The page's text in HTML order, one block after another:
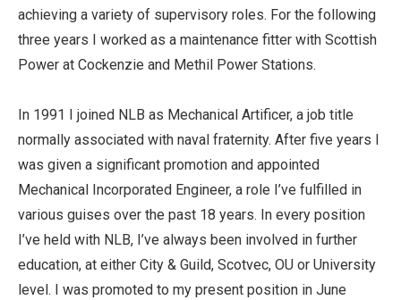
achieving a variety of supervisory roles. For the following
three years I worked as a maintenance fitter with Scottish
Power at Cockenzie and Methil Power Stations.
In 1991 I joined NLB as Mechanical Artificer, a job title
normally associated with naval fraternity. After five years I
was given a significant promotion and appointed
Mechanical Incorporated Engineer, a role I’ve fulfilled in
various guises over the past 18 years. In every position
I’ve held with NLB, I’ve always been involved in further
education, at either City & Guild, Scotvec, OU or University
level. I was promoted to my present position in June